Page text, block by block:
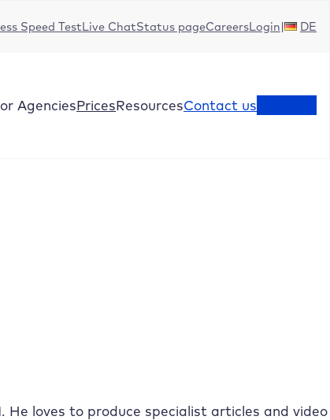
Speed TestLive ChatStatus pageCareersLogin DE
AgenciesPricesResourcesContact us
He loves to produce specialist articles and video